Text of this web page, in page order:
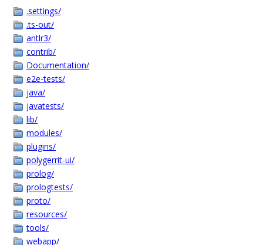
.settings/
.ts-out/
antlr3/
contrib/
Documentation/
e2e-tests/
java/
javatests/
lib/
modules/
plugins/
polygerrit-ui/
prolog/
prologtests/
proto/
resources/
tools/
webapp/